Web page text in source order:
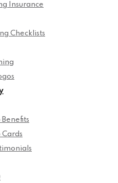
Insurance
Checklists